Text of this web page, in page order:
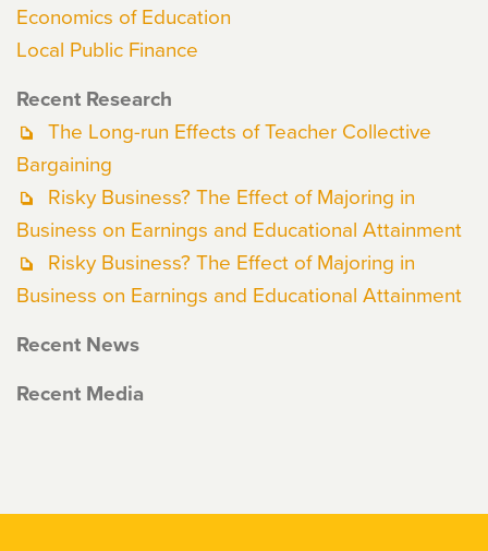
Economics of Education
Local Public Finance
Recent Research
The Long-run Effects of Teacher Collective
Bargaining
Risky Business? The Effect of Majoring in
Business on Earnings and Educational Attainment
Risky Business? The Effect of Majoring in
Business on Earnings and Educational Attainment
Recent News
Recent Media